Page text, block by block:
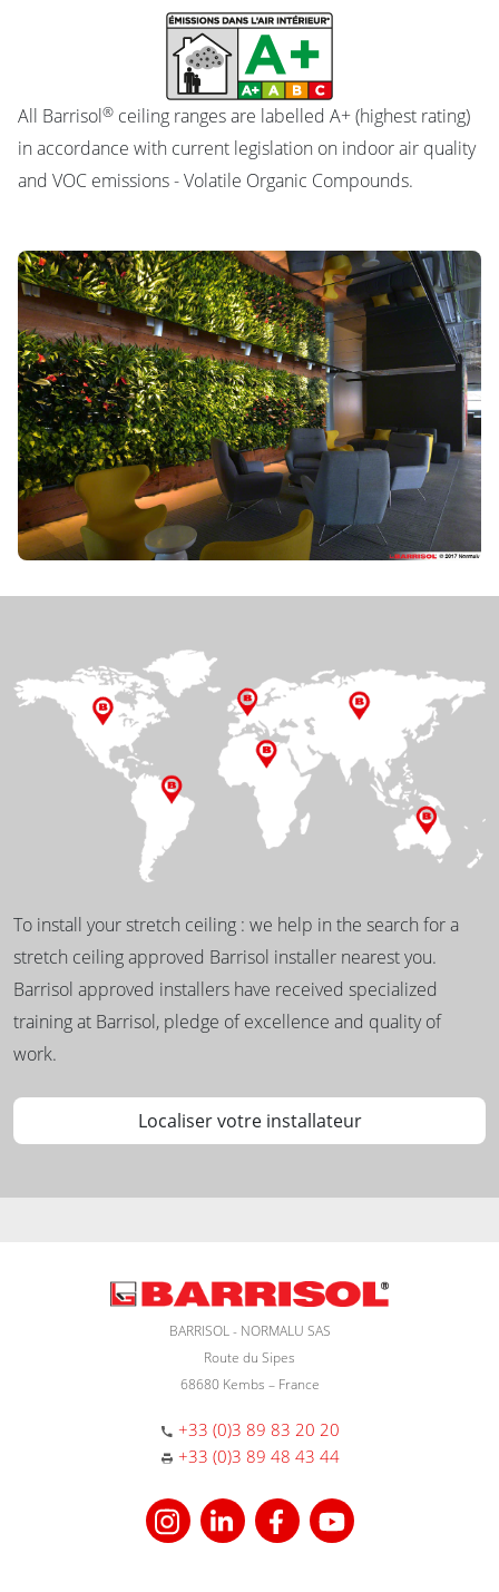
All Barrisol® ceiling ranges are labelled A+ (highest rating)
in accordance with current legislation on indoor air quality
and VOC emissions - Volatile Organic Compounds.
To install your stretch ceiling : we help in the search for a
stretch ceiling approved Barrisol installer nearest you.
Barrisol approved installers have received specialized
training at Barrisol, pledge of excellence and quality of
work.
Localiser votre installateur
BARRISOL - NORMALU SAS
Route du Sipes
68680 Kembs – France
+33 (0)3 89 83 20 20
+33 (0)3 89 48 43 44